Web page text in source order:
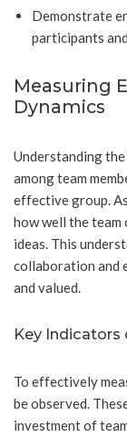
Demonstrate
participants
Measuring
Dynamics
Understanding
among team
effective group.
how well the team
ideas. This
collaboration and
and valued.
Key
To effectively
be observed.
investment of